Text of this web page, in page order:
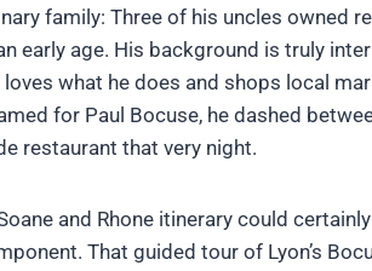
family: Three of his uncles owned
early age. His background is truly
what he does and shops local
for Paul Bocuse, he dashed
restaurant that very night.
and Rhone itinerary could
That guided tour of Lyon’s